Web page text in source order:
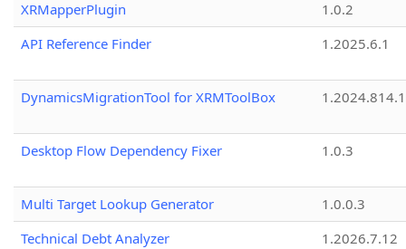
XRMapperPlugin
1.0.2
API Reference Finder
1.2025.6.1
DynamicsMigrationTool for XRMToolBox
Desktop Flow Dependency Fixer 1.0.3
Multi Target Lookup Generator
1.0.0.3
Technical Debt Analyzer
1.2026.7.12